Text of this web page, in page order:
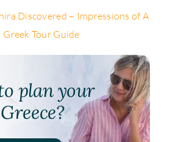
Discovered – Impressions of A
Greek Tour Guide
plan your